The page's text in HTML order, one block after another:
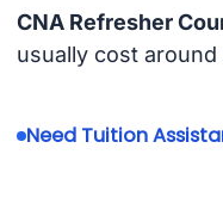
CNA Refresher
usually cost
Need Tuition